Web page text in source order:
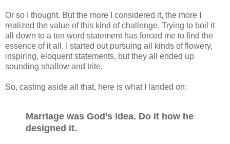
Or so I thought. But the more I considered it, the more I
realized the value of this kind of challenge. Trying to boil it
all down to a ten word statement has forced me to find the
essence of it all. I started out pursuing all kinds of flowery,
inspiring, eloquent statements, but they all ended up
sounding shallow and trite.
So, casting aside all that, here is what I landed on:
Marriage was God’s idea. Do it how he
designed it.